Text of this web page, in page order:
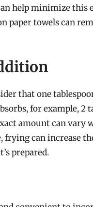
help minimize this
towels can
that one
for example, 2
amount can vary
frying can increase
prepared.